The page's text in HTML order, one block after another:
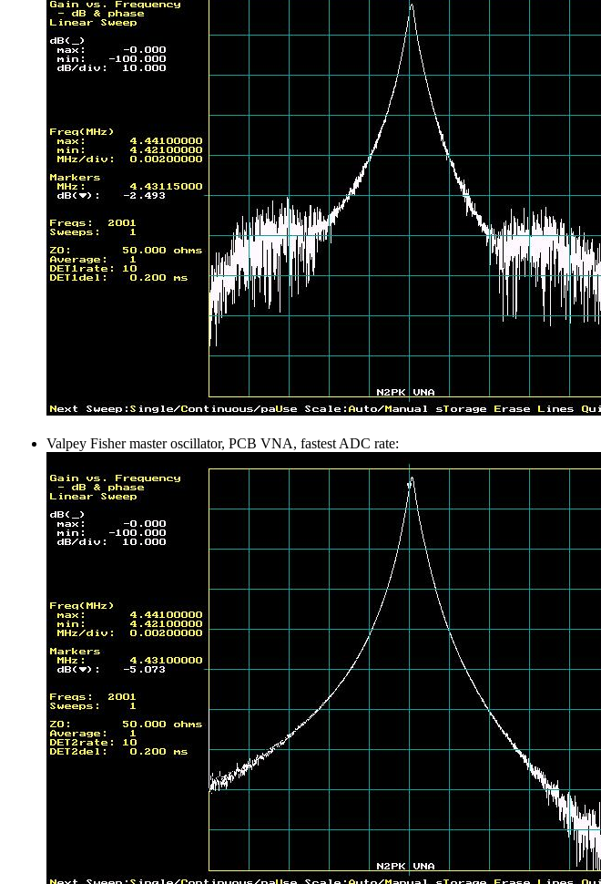
Valpey Fisher master oscillator, PCB VNA, fastest ADC rate: